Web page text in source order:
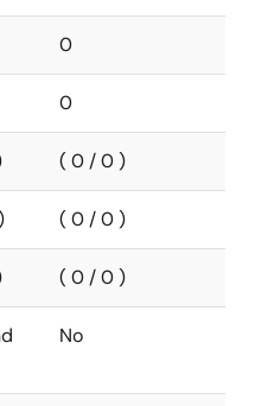
0
0
( 0 / 0 )
( 0 / 0 )
( 0 / 0 )
No